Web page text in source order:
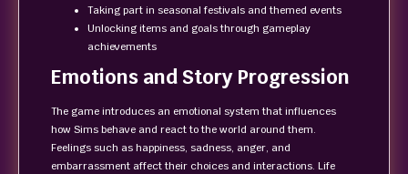
Taking part in seasonal festivals and themed events
Unlocking items and goals through gameplay
achievements
Emotions and Story Progression
The game introduces an emotional system that influences
how Sims behave and react to the world around them.
Feelings such as happiness, sadness, anger, and
embarrassment affect their choices and interactions. Life